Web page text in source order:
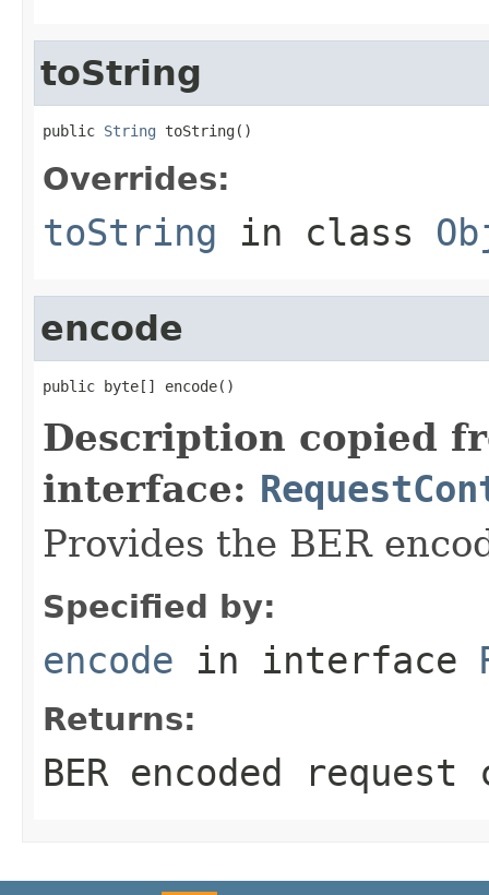
toString
public String toString()
Overrides:
toString in class
encode
public byte[] encode()
Description copied
interface:
Provides the BER
Specified by:
encode in interface
Returns:
BER encoded